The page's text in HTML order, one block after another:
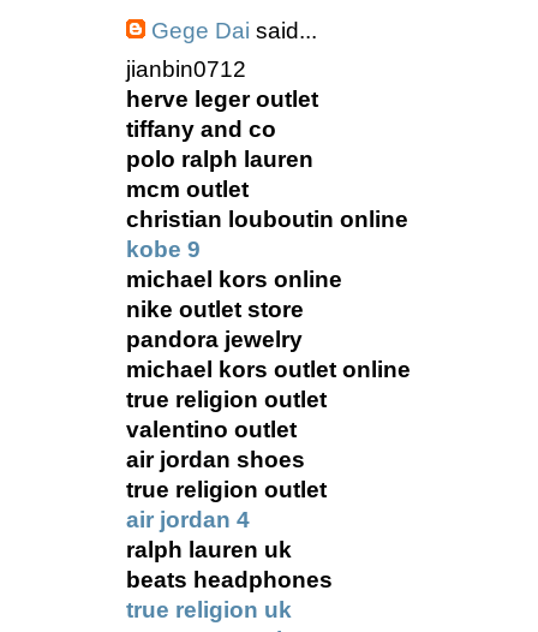
Gege Dai said...
jianbin0712
herve leger outlet
tiffany and co
polo ralph lauren
mcm outlet
christian louboutin online
kobe 9
michael kors online
nike outlet store
pandora jewelry
michael kors outlet online
true religion outlet
valentino outlet
air jordan shoes
true religion outlet
air jordan 4
ralph lauren uk
beats headphones
true religion uk